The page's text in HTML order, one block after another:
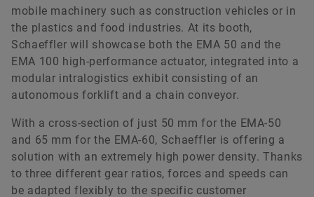
mobile machinery such as construction vehicles or in
the plastics and food industries. At its booth,
Schaeffler will showcase both the EMA 50 and the
EMA 100 high-performance actuator, integrated into a
modular intralogistics exhibit consisting of an
autonomous forklift and a chain conveyor.
With a cross-section of just 50 mm for the EMA-50
and 65 mm for the EMA-60, Schaeffler is offering a
solution with an extremely high power density. Thanks
to three different gear ratios, forces and speeds can
be adapted flexibly to the specific customer